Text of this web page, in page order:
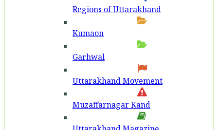
Regions of Uttarakhand
Kumaon
Garhwal
Uttarakhand Movement
Muzaffarnagar Kand